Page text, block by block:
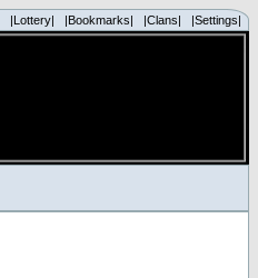
|Lottery| |Bookmarks| |Clans| |Settings|